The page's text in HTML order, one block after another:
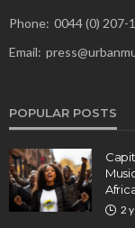
Phone: 0044 (0) 207-
Email:
POPULAR POSTS
2